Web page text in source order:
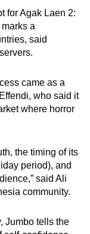
for Agak Laen 2:
a
said
came as a
who said it
where horror
the timing of its
period), and
said Ali
community.
Jumbo tells the